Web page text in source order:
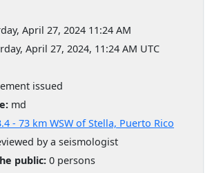
April 27, 2024 11:24 AM
April 27, 2024, 11:24 AM UTC
issued
md
- 73 km WSW of Stella, Puerto Rico
by a seismologist
public: 0 persons